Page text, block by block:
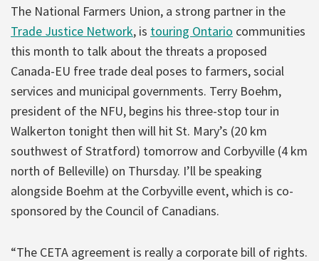
The National Farmers Union, a strong partner in the
Trade Justice Network, is touring Ontario communities
this month to talk about the threats a proposed
Canada-EU free trade deal poses to farmers, social
services and municipal governments. Terry Boehm,
president of the NFU, begins his three-stop tour in
Walkerton tonight then will hit St. Mary’s (20 km
southwest of Stratford) tomorrow and Corbyville (4 km
north of Belleville) on Thursday. I’ll be speaking
alongside Boehm at the Corbyville event, which is co-
sponsored by the Council of Canadians.
“The CETA agreement is really a corporate bill of rights.